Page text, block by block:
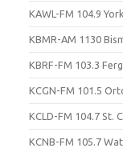
KAWL-FM 104.9
KBMR-AM 1130
KBRF-FM 103.3
KCGN-FM 101.5
KCLD-FM 104.7 St.
KCNB-FM 105.7